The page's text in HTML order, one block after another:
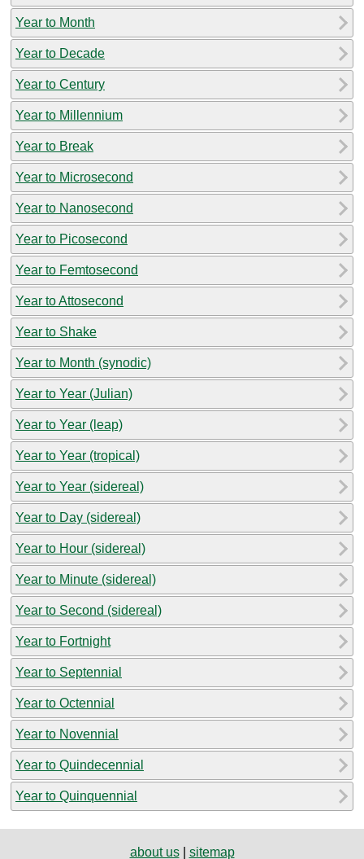
Year to Month
Year to Decade
Year to Century
Year to Millennium
Year to Break
Year to Microsecond
Year to Nanosecond
Year to Picosecond
Year to Femtosecond
Year to Attosecond
Year to Shake
Year to Month (synodic)
Year to Year (Julian)
Year to Year (leap)
Year to Year (tropical)
Year to Year (sidereal)
Year to Day (sidereal)
Year to Hour (sidereal)
Year to Minute (sidereal)
Year to Second (sidereal)
Year to Fortnight
Year to Septennial
Year to Octennial
Year to Novennial
Year to Quindecennial
Year to Quinquennial
about us| sitemap